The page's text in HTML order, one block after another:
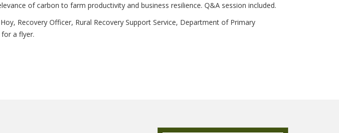
of carbon to farm productivity and business resilience. Q&A session included.
Recovery Officer, Rural Recovery Support Service, Department of Primary
for a flyer.